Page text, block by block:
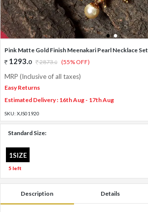
1 2
Pink Matte Gold Finish Meenakari Pearl Necklace Set
1293.0 2873.0 (55% OFF)
MRP (Inclusive of all taxes)
Easy Returns
Estimated Delivery : 16th Aug - 17th Aug
SKU: XJS01920
Standard Size:
1SIZE
5 left
Description Details